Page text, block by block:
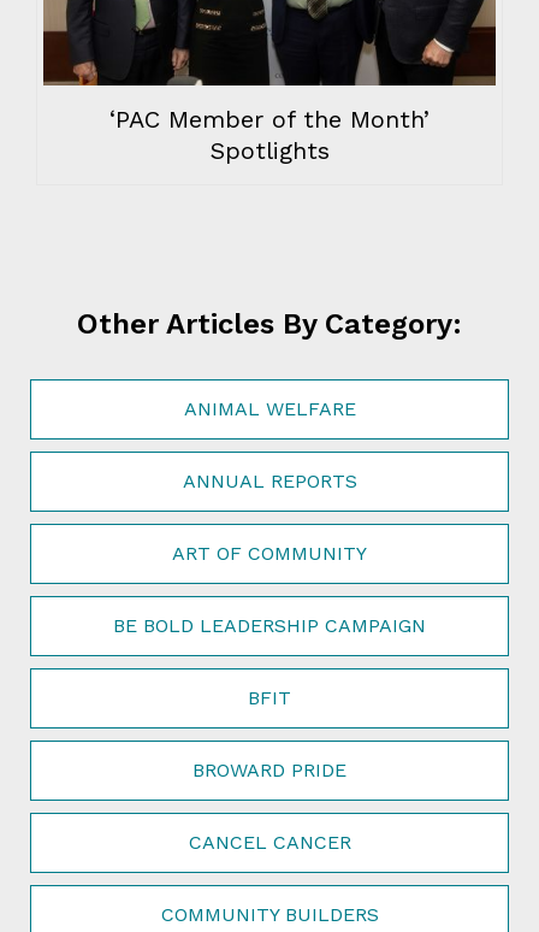
‘PAC Member of the Month’
Spotlights
Other Articles By Category:
ANIMAL WELFARE
ANNUAL REPORTS
ART OF COMMUNITY
BE BOLD LEADERSHIP CAMPAIGN
BFIT
BROWARD PRIDE
CANCEL CANCER
COMMUNITY BUILDERS